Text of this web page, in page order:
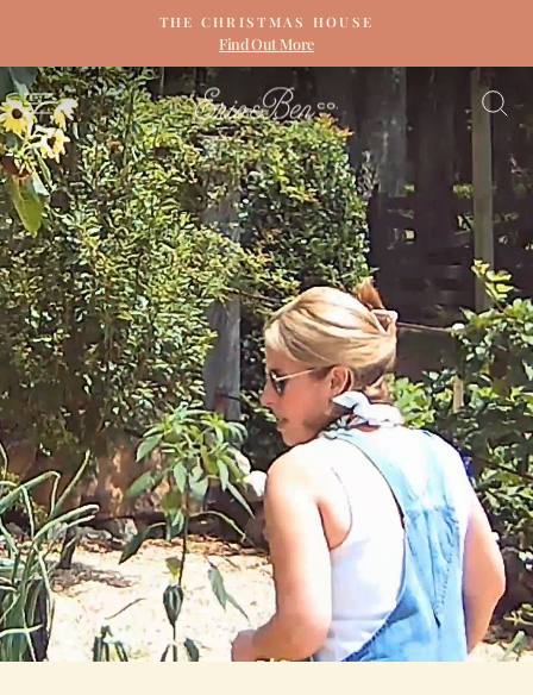
content
Pause
slideshow
THE CHRISTMAS HOUSE
Find Out More
SITE NAVIGATION ERIN
&
BEN
NAPIER